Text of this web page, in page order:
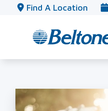
Skip to Content
Find A Location